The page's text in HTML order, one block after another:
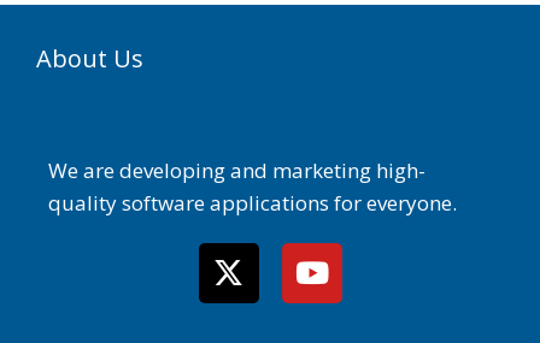
About Us
We are developing and marketing high-
quality software applications for everyone.